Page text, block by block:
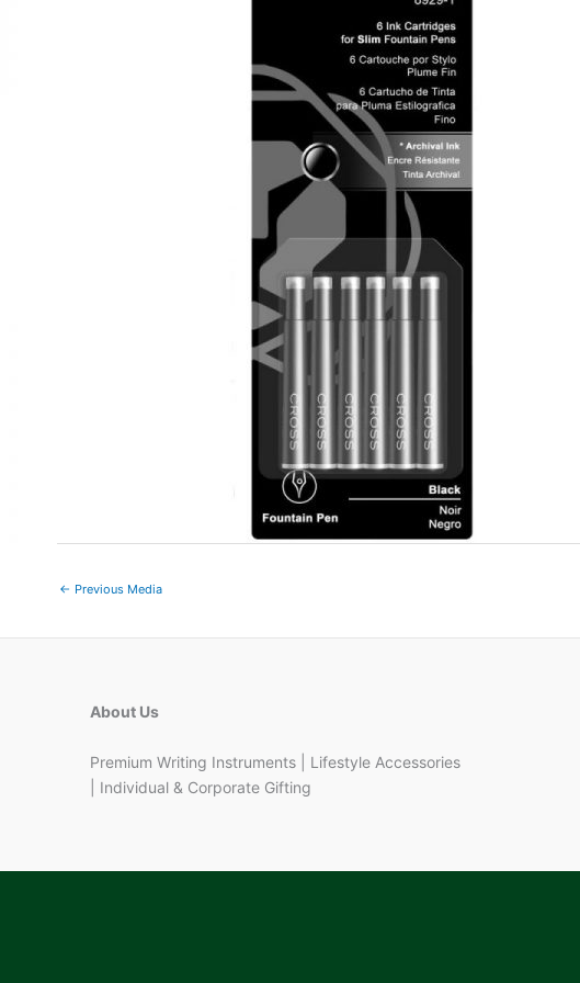
← Previous Media
About Us
Premium Writing Instruments | Lifestyle Accessories
| Individual & Corporate Gifting